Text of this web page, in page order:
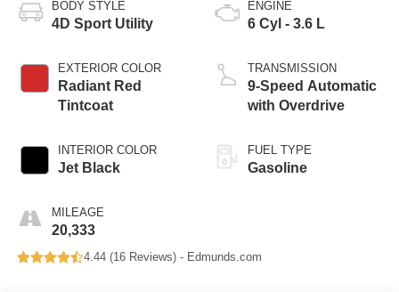
BODY STYLE
4D Sport Utility
EXTERIOR COLOR
Radiant Red
Tintcoat
INTERIOR COLOR
Jet Black
MILEAGE
20,333
ENGINE
6 Cyl - 3.6 L
TRANSMISSION
9-Speed Automatic
with Overdrive
FUEL TYPE
Gasoline
4.44 (16 Reviews) - Edmunds.com